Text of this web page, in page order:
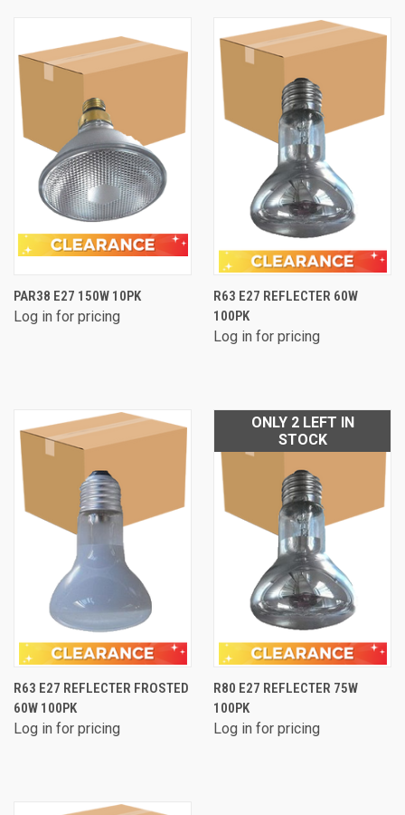
PAR38 E27 150W 10PK
Log in for pricing
R63 E27 REFLECTER 60W
100PK
Log in for pricing
R63 E27 REFLECTER FROSTED
60W 100PK
Log in for pricing
ONLY 2 LEFT IN
STOCK
R80 E27 REFLECTER 75W
100PK
Log in for pricing